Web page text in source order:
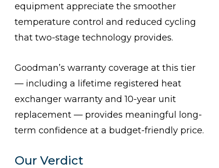
equipment appreciate the smoother
temperature control and reduced cycling
that two-stage technology provides.
Goodman’s warranty coverage at this tier
— including a lifetime registered heat
exchanger warranty and 10-year unit
replacement — provides meaningful long-
term confidence at a budget-friendly price.
Our Verdict